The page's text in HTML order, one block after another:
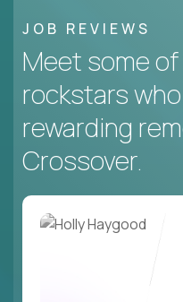
JOB REVIEWS
Meet some
rockstars
rewarding
Crossover.